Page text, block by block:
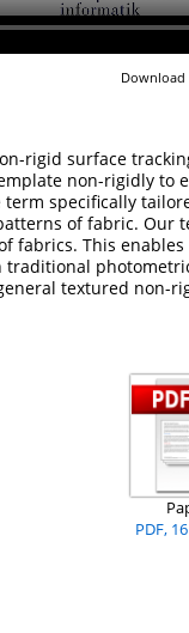
rigid surface
non-rigidly to
specifically
of fabric.
fabrics. This
textured non-
PDF,